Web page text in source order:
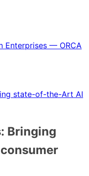
Enterprises — ORCA
state-of-the-Art AI
Bringing